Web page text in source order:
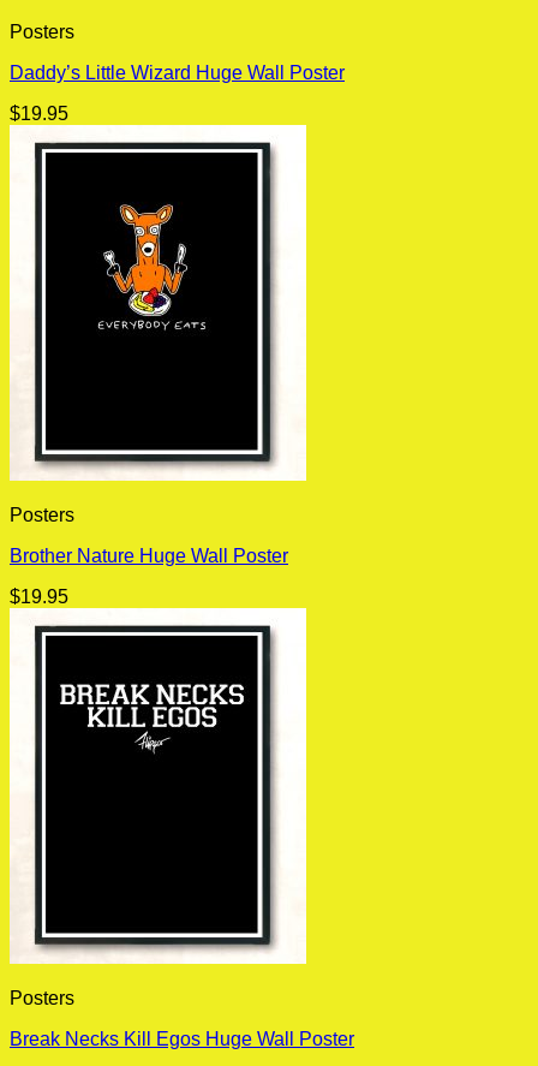
Posters
Daddy’s Little Wizard Huge Wall Poster
$19.95
Posters
Brother Nature Huge Wall Poster
$19.95
Posters
Break Necks Kill Egos Huge Wall Poster